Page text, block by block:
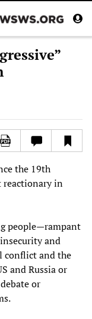
the 19th
reactionary in
people—rampant
and
conflict and the
and Russia or
or